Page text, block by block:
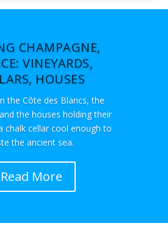
CHAMPAGNE,
VINEYARDS,
HOUSES
the Côte des Blancs, the
the houses holding their
chalk cellar cool enough to
the ancient sea.
Read More